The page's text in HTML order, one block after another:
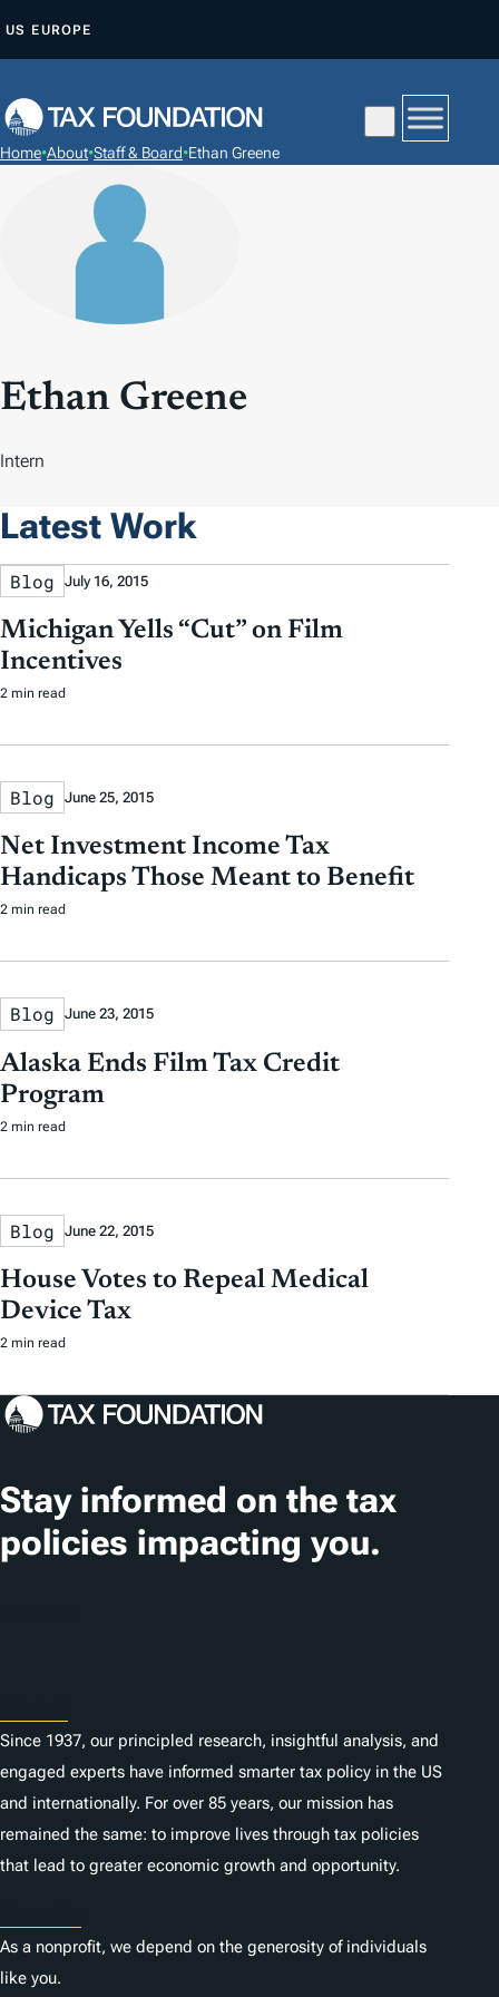
P
O
T
US EUROPE
Home•About•Staff & Board•Ethan Greene
Ethan Greene
Intern
Latest Work
Blog July 16, 2015
Michigan Yells “Cut” on Film
Incentives
2 min read
Blog June 25, 2015
Net Investment Income Tax
Handicaps Those Meant to Benefit
2 min read
Blog June 23, 2015
Alaska Ends Film Tax Credit
Program
2 min read
Blog June 22, 2015
House Votes to Repeal Medical
Device Tax
2 min read
Stay informed on the tax
policies impacting you.
Since 1937, our principled research, insightful analysis, and
engaged experts have informed smarter tax policy in the US
and internationally. For over 85 years, our mission has
remained the same: to improve lives through tax policies
that lead to greater economic growth and opportunity.
As a nonprofit, we depend on the generosity of individuals
like you.